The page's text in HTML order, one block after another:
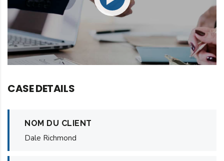
CASE DETAILS
NOM DU CLIENT
Dale Richmond